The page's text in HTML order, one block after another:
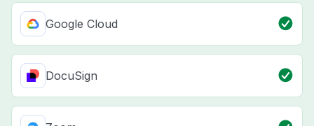
Google Cloud
DocuSign